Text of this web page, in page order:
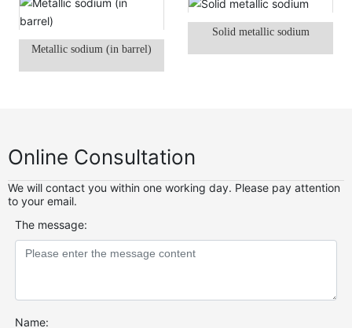
Metallic sodium (in barrel)
Solid metallic sodium
Online Consultation
We will contact you within one working day. Please pay attention
to your email.
The message:
Name: